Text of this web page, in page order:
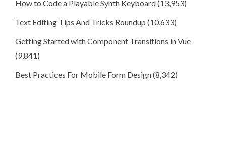
How to Code a Playable Synth Keyboard(13,953)
Text Editing Tips And Tricks Roundup (10,633)
Getting Started with Component Transitions in Vue
(9,841)
Best Practices For Mobile Form Design(8,342)